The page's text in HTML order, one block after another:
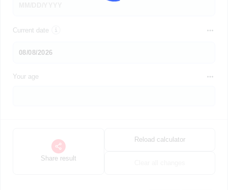
Current date
Your age
Share result
Reload calculator